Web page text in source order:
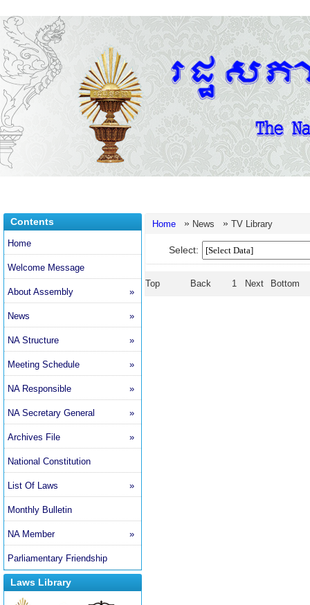
Contents
Home
Welcome Message
About Assembly »
News »
NA Structure »
Meeting Schedule »
NA Responsible »
NA Secretary General »
Archives File »
National Constitution
List Of Laws »
Monthly Bulletin
NA Member »
Parliamentary Friendship
Laws Library
Home » News » TV Library
Select:
Top Back 1 Next Bottom